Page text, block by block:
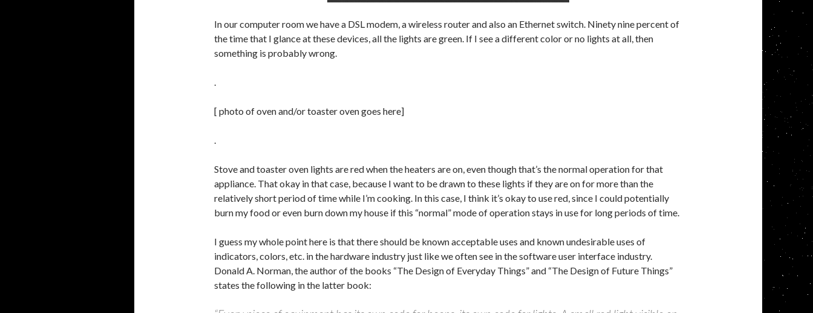
In our computer room we have a DSL modem, a wireless router and also an Ethernet switch. Ninety nine percent of
the time that I glance at these devices, all the lights are green. If I see a different color or no lights at all, then
something is probably wrong.
.
[ photo of oven and/or toaster oven goes here]
.
Stove and toaster oven lights are red when the heaters are on, even though that’s the normal operation for that
appliance. That okay in that case, because I want to be drawn to these lights if they are on for more than the
relatively short period of time while I’m cooking. In this case, I think it’s okay to use red, since I could potentially
burn my food or even burn down my house if this “normal” mode of operation stays in use for long periods of time.
I guess my whole point here is that there should be known acceptable uses and known undesirable uses of
indicators, colors, etc. in the hardware industry just like we often see in the software user interface industry.
Donald A. Norman, the author of the books “The Design of Everyday Things” and “The Design of Future Things”
states the following in the latter book: